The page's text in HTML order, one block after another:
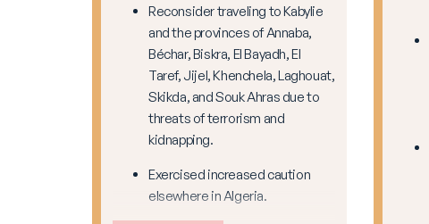
Reconsider traveling to Kabylie
and the provinces of Annaba,
Béchar, Biskra, El Bayadh, El
Taref, Jijel, Khenchela, Laghouat,
Skikda, and Souk Ahras due to
threats of terrorism and
kidnapping.
Exercised increased caution
elsewhere in Algeria.